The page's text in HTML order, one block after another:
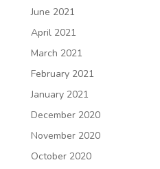
June 2021
April 2021
March 2021
February 2021
January 2021
December 2020
November 2020
October 2020